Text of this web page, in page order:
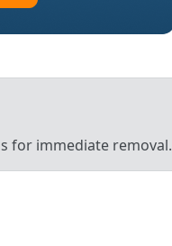
for immediate removal.